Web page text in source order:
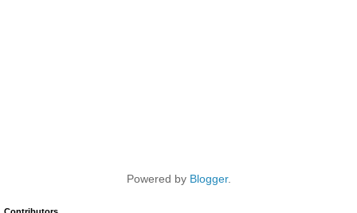
Powered by Blogger.